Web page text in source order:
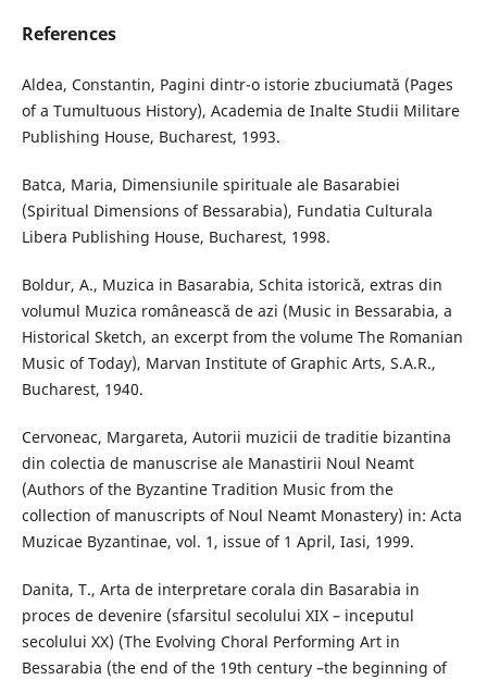
References
Aldea, Constantin, Pagini dintr-o istorie zbuciumată (Pages
of a Tumultuous History), Academia de Inalte Studii Militare
Publishing House, Bucharest, 1993.
Batca, Maria, Dimensiunile spirituale ale Basarabiei
(Spiritual Dimensions of Bessarabia), Fundatia Culturala
Libera Publishing House, Bucharest, 1998.
Boldur, A., Muzica in Basarabia, Schita istorică, extras din
volumul Muzica românească de azi (Music in Bessarabia, a
Historical Sketch, an excerpt from the volume The Romanian
Music of Today), Marvan Institute of Graphic Arts, S.A.R.,
Bucharest, 1940.
Cervoneac, Margareta, Autorii muzicii de traditie bizantina
din colectia de manuscrise ale Manastirii Noul Neamt
(Authors of the Byzantine Tradition Music from the
collection of manuscripts of Noul Neamt Monastery) in: Acta
Muzicae Byzantinae, vol. 1, issue of 1 April, Iasi, 1999.
Danita, T., Arta de interpretare corala din Basarabia in
proces de devenire (sfarsitul secolului XIX – inceputul
secolului XX) (The Evolving Choral Performing Art in
Bessarabia (the end of the 19th century –the beginning of